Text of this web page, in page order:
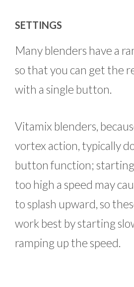
SETTINGS
Many blenders have a
so that you can get the
with a single button.
Vitamix blenders,
vortex action, typically
button function;
too high a speed may
to splash upward, so
work best by starting
ramping up the speed.